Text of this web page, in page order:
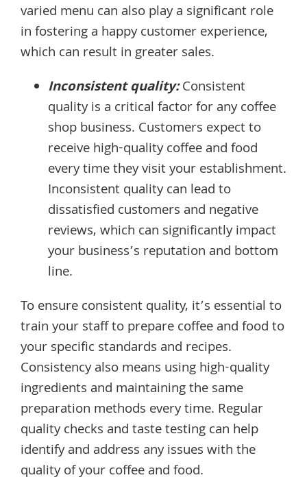
varied menu can also play a significant role
in fostering a happy customer experience,
which can result in greater sales.
Inconsistent quality:Consistent
quality is a critical factor for any coffee
shop business. Customers expect to
receive high-quality coffee and food
every time they visit your establishment.
Inconsistent quality can lead to
dissatisfied customers and negative
reviews, which can significantly impact
your business’s reputation and bottom
line.
To ensure consistent quality, it’s essential to
train your staff to prepare coffee and food to
your specific standards and recipes.
Consistency also means using high-quality
ingredients and maintaining the same
preparation methods every time. Regular
quality checks and taste testing can help
identify and address any issues with the
quality of your coffee and food.